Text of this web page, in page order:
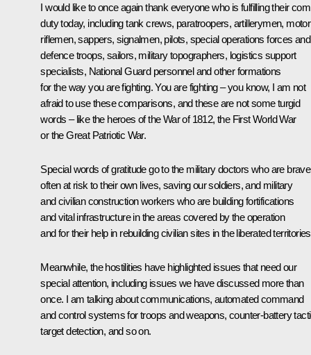
I would like to once again thank everyone who is fulfilling their
duty today, including tank crews, paratroopers, artillerymen, motor
riflemen, sappers, signalmen, pilots, special operations forces
defence troops, sailors, military topographers, logistics support
specialists, National Guard personnel and other formations
for the way you are fighting. You are fighting – you know, I am not
afraid to use these comparisons, and these are not some turgid
words – like the heroes of the War of 1812, the First World War
or the Great Patriotic War.
Special words of gratitude go to the military doctors who are
often at risk to their own lives, saving our soldiers, and military
and civilian construction workers who are building fortifications
and vital infrastructure in the areas covered by the operation
and for their help in rebuilding civilian sites in the liberated
Meanwhile, the hostilities have highlighted issues that need our
special attention, including issues we have discussed more than
once. I am talking about communications, automated command
and control systems for troops and weapons, counter-battery
target detection, and so on.